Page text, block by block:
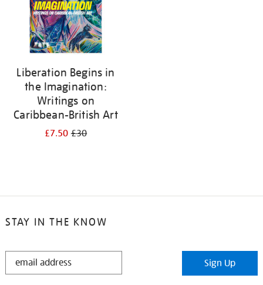
Liberation Begins in
the Imagination:
Writings on
Caribbean-British Art
£7.50£30
STAY IN THE KNOW
STAY
Sign Up